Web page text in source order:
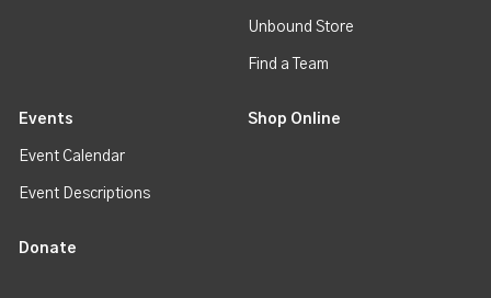
Unbound Store
Find a Team
Events
Event Calendar
Event Descriptions
Shop Online
Donate